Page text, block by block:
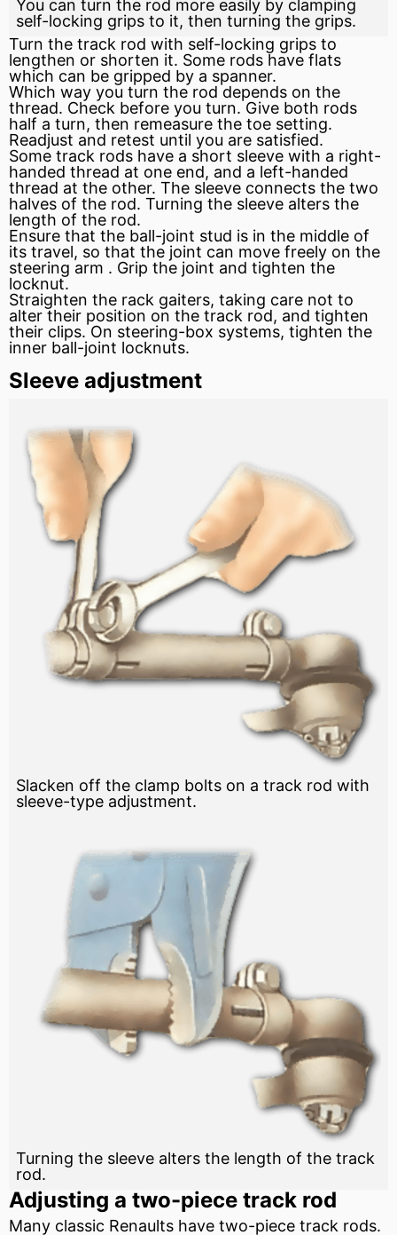
You can turn the rod more easily by clamping
self-locking grips to it, then turning the grips.
Turn the track rod with self-locking grips to
lengthen or shorten it. Some rods have flats
which can be gripped by a spanner.
Which way you turn the rod depends on the
thread. Check before you turn. Give both rods
half a turn, then remeasure the toe setting.
Readjust and retest until you are satisfied.
Some track rods have a short sleeve with a right-
handed thread at one end, and a left-handed
thread at the other. The sleeve connects the two
halves of the rod. Turning the sleeve alters the
length of the rod.
Ensure that the ball-joint stud is in the middle of
its travel, so that the joint can move freely on the
steering arm . Grip the joint and tighten the
locknut.
Straighten the rack gaiters, taking care not to
alter their position on the track rod, and tighten
their clips. On steering-box systems, tighten the
inner ball-joint locknuts.
Sleeve adjustment
Slacken off the clamp bolts on a track rod with
sleeve-type adjustment.
Turning the sleeve alters the length of the track
rod.
Adjusting a two-piece track rod
Many classic Renaults have two-piece track rods.